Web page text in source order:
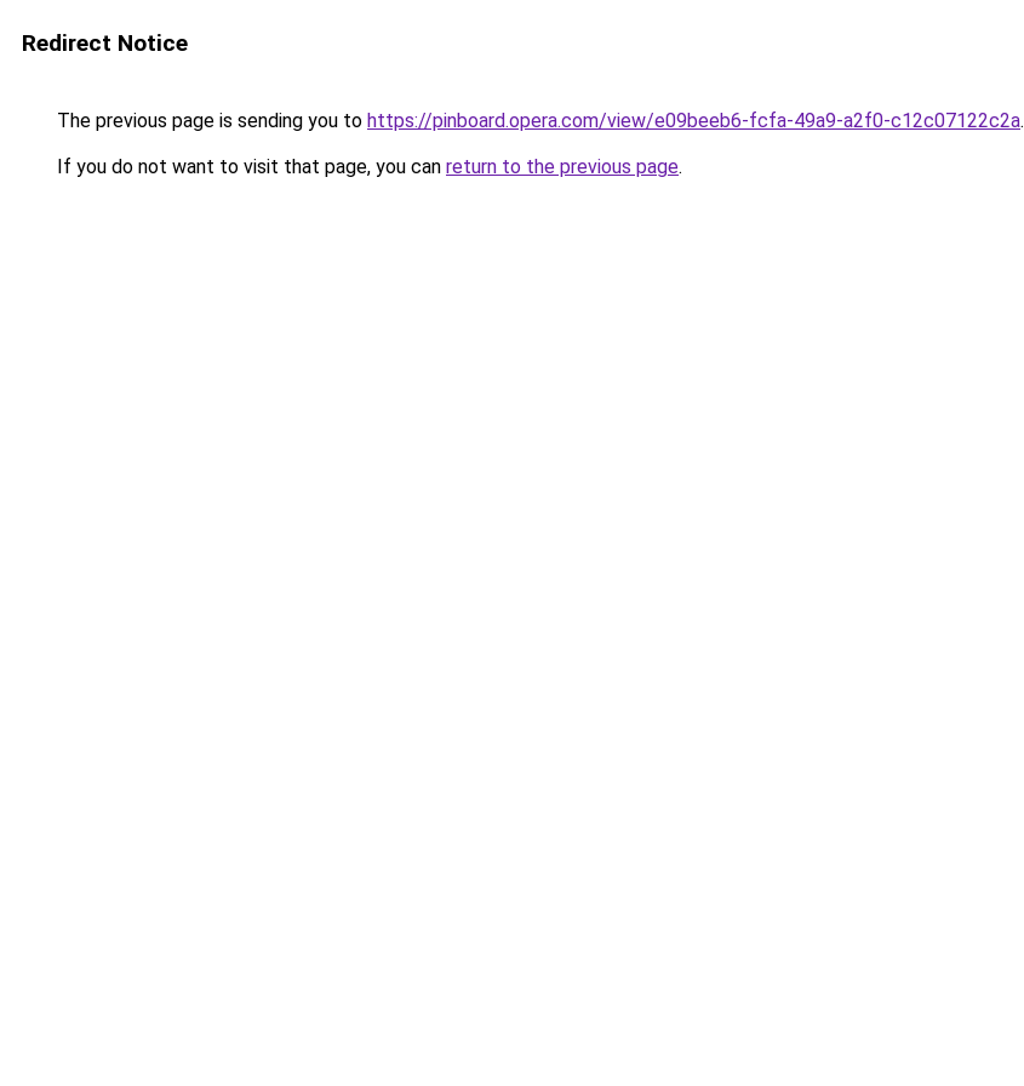
Redirect Notice
The previous page is sending you to https://pinboard.opera.com/view/e09beeb6-fcfa-49a9-a2f0-c12c07122c2a.
If you do not want to visit that page, you can return to the previous page.